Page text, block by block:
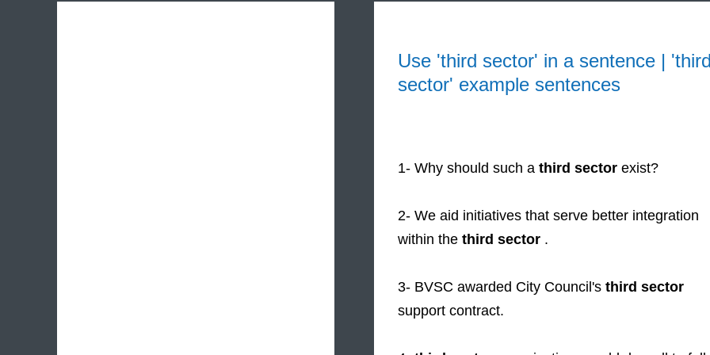
Use 'third sector' in a sentence |
sector' example sentences
1- Why should such a third sector exist?
2- We aid initiatives that serve better integration
within the third sector .
3- BVSC awarded City Council's third sector
support contract.